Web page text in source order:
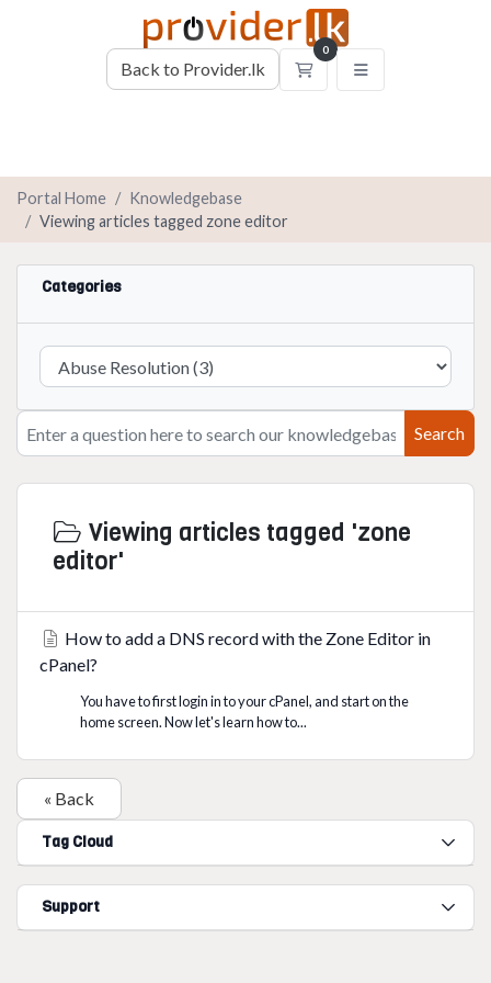
Back to Provider.lk
0
Shopping Cart
Portal Home
Knowledgebase
Viewing articles tagged zone editor
Categories
Search
Viewing articles tagged 'zone
editor'
How to add a DNS record with the Zone Editor in
cPanel?
You have to first login in to your cPanel, and start on the
home screen. Now let's learn how to...
« Back
Tag Cloud
Support